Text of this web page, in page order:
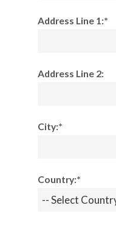
Address Line 1:*
Address Line 2:
City:*
Country:*